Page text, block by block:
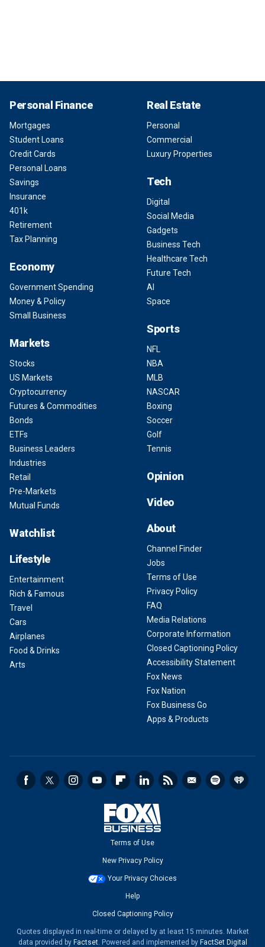
Personal Finance
Mortgages
Student Loans
Credit Cards
Personal Loans
Savings
Insurance
401k
Retirement
Tax Planning
Economy
Government Spending
Money & Policy
Small Business
Markets
Stocks
US Markets
Cryptocurrency
Futures & Commodities
Bonds
ETFs
Business Leaders
Industries
Retail
Pre-Markets
Mutual Funds
Watchlist
Lifestyle
Entertainment
Rich & Famous
Travel
Cars
Airplanes
Food & Drinks
Arts
Real Estate
Personal
Commercial
Luxury Properties
Tech
Digital
Social Media
Gadgets
Business Tech
Healthcare Tech
Future Tech
AI
Space
Sports
NFL
NBA
MLB
NASCAR
Boxing
Soccer
Golf
Tennis
Opinion
Video
About
Channel Finder
Jobs
Terms of Use
Privacy Policy
FAQ
Media Relations
Corporate Information
Closed Captioning Policy
Accessibility Statement
Fox News
Fox Nation
Fox Business Go
Apps & Products
Terms of Use
New Privacy Policy
Your Privacy Choices
Help
Closed Captioning Policy
Quotes displayed in real-time or delayed by at least 15 minutes. Market
data provided by Factset. Powered and implemented by FactSet Digital